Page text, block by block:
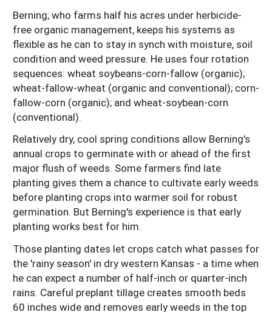
Berning, who farms half his acres under herbicide-
free organic management, keeps his systems as
flexible as he can to stay in synch with moisture, soil
condition and weed pressure. He uses four rotation
sequences: wheat soybeans-corn-fallow (organic);
wheat-fallow-wheat (organic and conventional); corn-
fallow-corn (organic); and wheat-soybean-corn
(conventional).
Relatively dry, cool spring conditions allow Berning's
annual crops to germinate with or ahead of the first
major flush of weeds. Some farmers find late
planting gives them a chance to cultivate early weeds
before planting crops into warmer soil for robust
germination. But Berning's experience is that early
planting works best for him.
Those planting dates let crops catch what passes for
the 'rainy season' in dry western Kansas - a time when
he can expect a number of half-inch or quarter-inch
rains. Careful preplant tillage creates smooth beds
60 inches wide and removes early weeds in the top